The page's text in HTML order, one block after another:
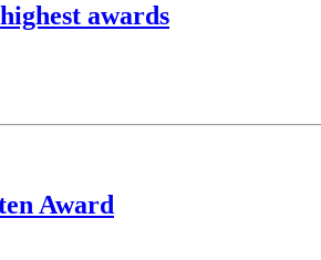
awards
Award